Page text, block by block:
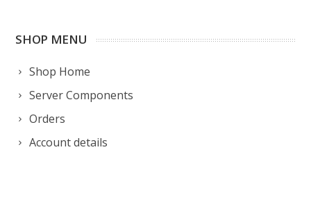
SHOP MENU
Shop Home
Server Components
Orders
Account details